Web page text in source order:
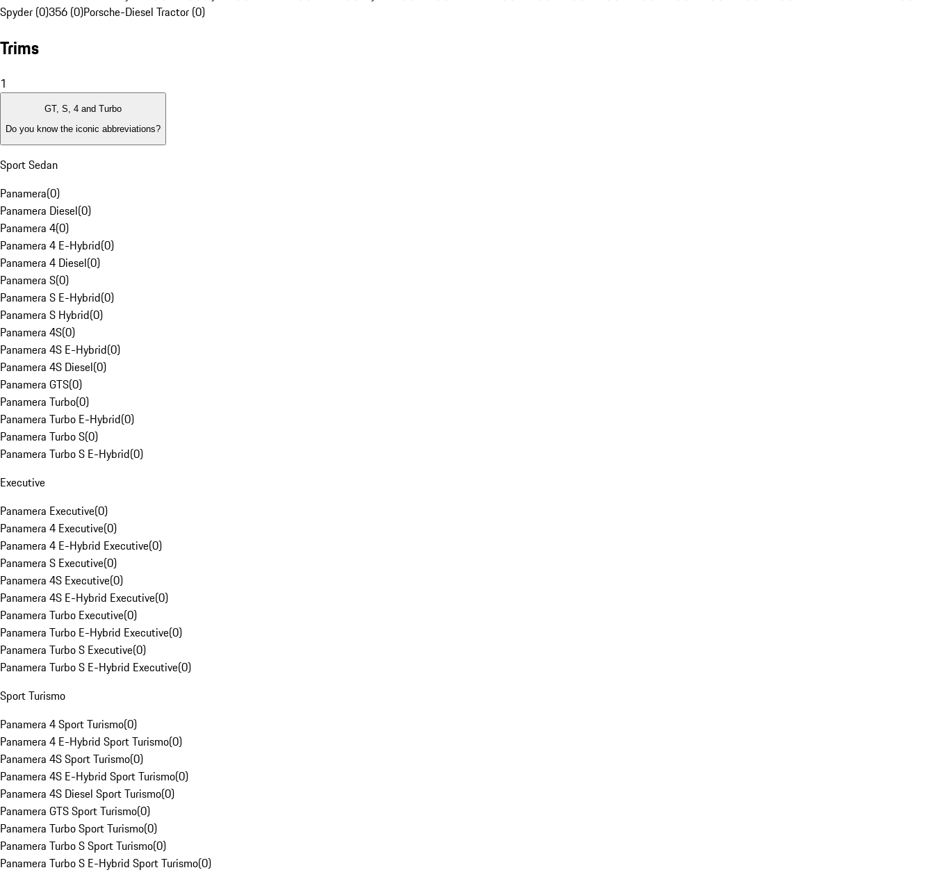
Spyder (0)356 (0)Porsche-Diesel Tractor (0)
Trims
1
GT, S, 4 and Turbo
Do you know the iconic abbreviations?
Sport Sedan
Panamera(0)
Panamera Diesel(0)
Panamera 4(0)
Panamera 4 E-Hybrid(0)
Panamera 4 Diesel(0)
Panamera S(0)
Panamera S E-Hybrid(0)
Panamera S Hybrid(0)
Panamera 4S(0)
Panamera 4S E-Hybrid(0)
Panamera 4S Diesel(0)
Panamera GTS(0)
Panamera Turbo(0)
Panamera Turbo E-Hybrid(0)
Panamera Turbo S(0)
Panamera Turbo S E-Hybrid(0)
Executive
Panamera Executive(0)
Panamera 4 Executive(0)
Panamera 4 E-Hybrid Executive(0)
Panamera S Executive(0)
Panamera 4S Executive(0)
Panamera 4S E-Hybrid Executive(0)
Panamera Turbo Executive(0)
Panamera Turbo E-Hybrid Executive(0)
Panamera Turbo S Executive(0)
Panamera Turbo S E-Hybrid Executive(0)
Sport Turismo
Panamera 4 Sport Turismo(0)
Panamera 4 E-Hybrid Sport Turismo(0)
Panamera 4S Sport Turismo(0)
Panamera 4S E-Hybrid Sport Turismo(0)
Panamera 4S Diesel Sport Turismo(0)
Panamera GTS Sport Turismo(0)
Panamera Turbo Sport Turismo(0)
Panamera Turbo S Sport Turismo(0)
Panamera Turbo S E-Hybrid Sport Turismo(0)